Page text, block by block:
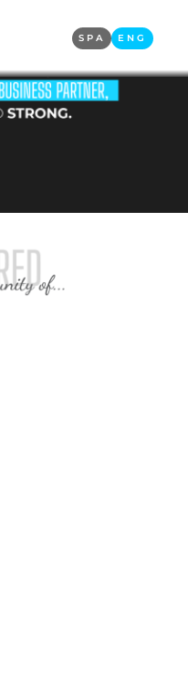
SPA ENG